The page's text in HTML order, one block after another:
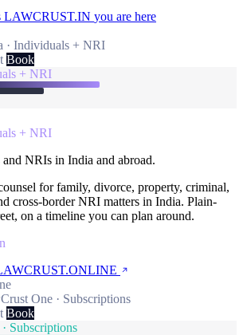
LAWCRUST.IN you are here
· Individuals + NRI
Book
+ NRI
+ NRI
NRIs in India and abroad.
for family, divorce, property, criminal,
cross-border NRI matters in India. Plain-
on a timeline you can plan around.
One · Subscriptions
Book
Subscriptions